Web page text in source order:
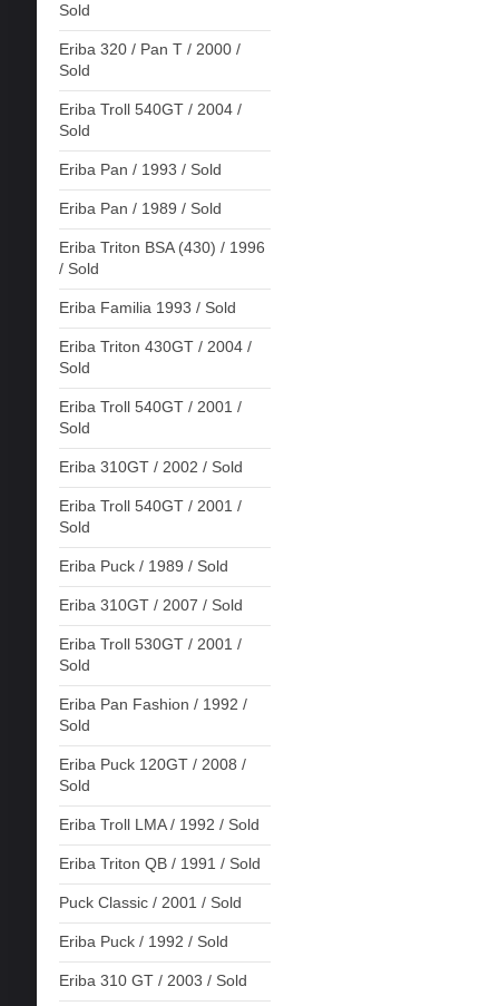
Sold
Eriba 320 / Pan T / 2000 /
Sold
Eriba Troll 540GT / 2004 /
Sold
Eriba Pan / 1993 / Sold
Eriba Pan / 1989 / Sold
Eriba Triton BSA (430) / 1996
/ Sold
Eriba Familia 1993 / Sold
Eriba Triton 430GT / 2004 /
Sold
Eriba Troll 540GT / 2001 /
Sold
Eriba 310GT / 2002 / Sold
Eriba Troll 540GT / 2001 /
Sold
Eriba Puck / 1989 / Sold
Eriba 310GT / 2007 / Sold
Eriba Troll 530GT / 2001 /
Sold
Eriba Pan Fashion / 1992 /
Sold
Eriba Puck 120GT / 2008 /
Sold
Eriba Troll LMA / 1992 / Sold
Eriba Triton QB / 1991 / Sold
Puck Classic / 2001 / Sold
Eriba Puck / 1992 / Sold
Eriba 310 GT / 2003 / Sold